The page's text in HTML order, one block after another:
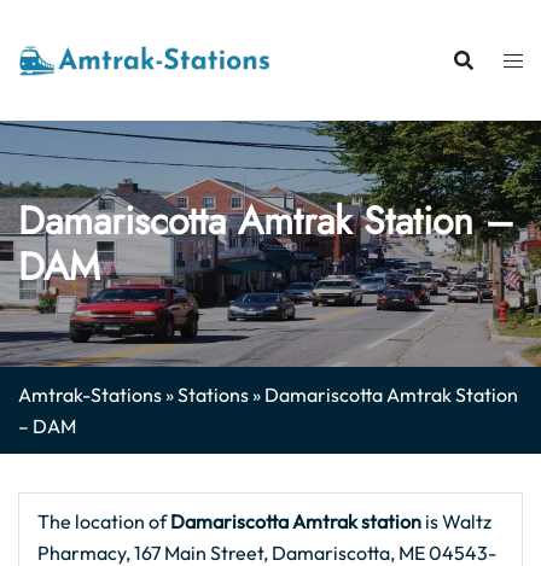
content
Damariscotta Amtrak Station –
DAM
Amtrak-Stations»Stations» Damariscotta Amtrak Station
– DAM
The location ofDamariscotta Amtrak station is Waltz
Pharmacy, 167 Main Street, Damariscotta, ME 04543-